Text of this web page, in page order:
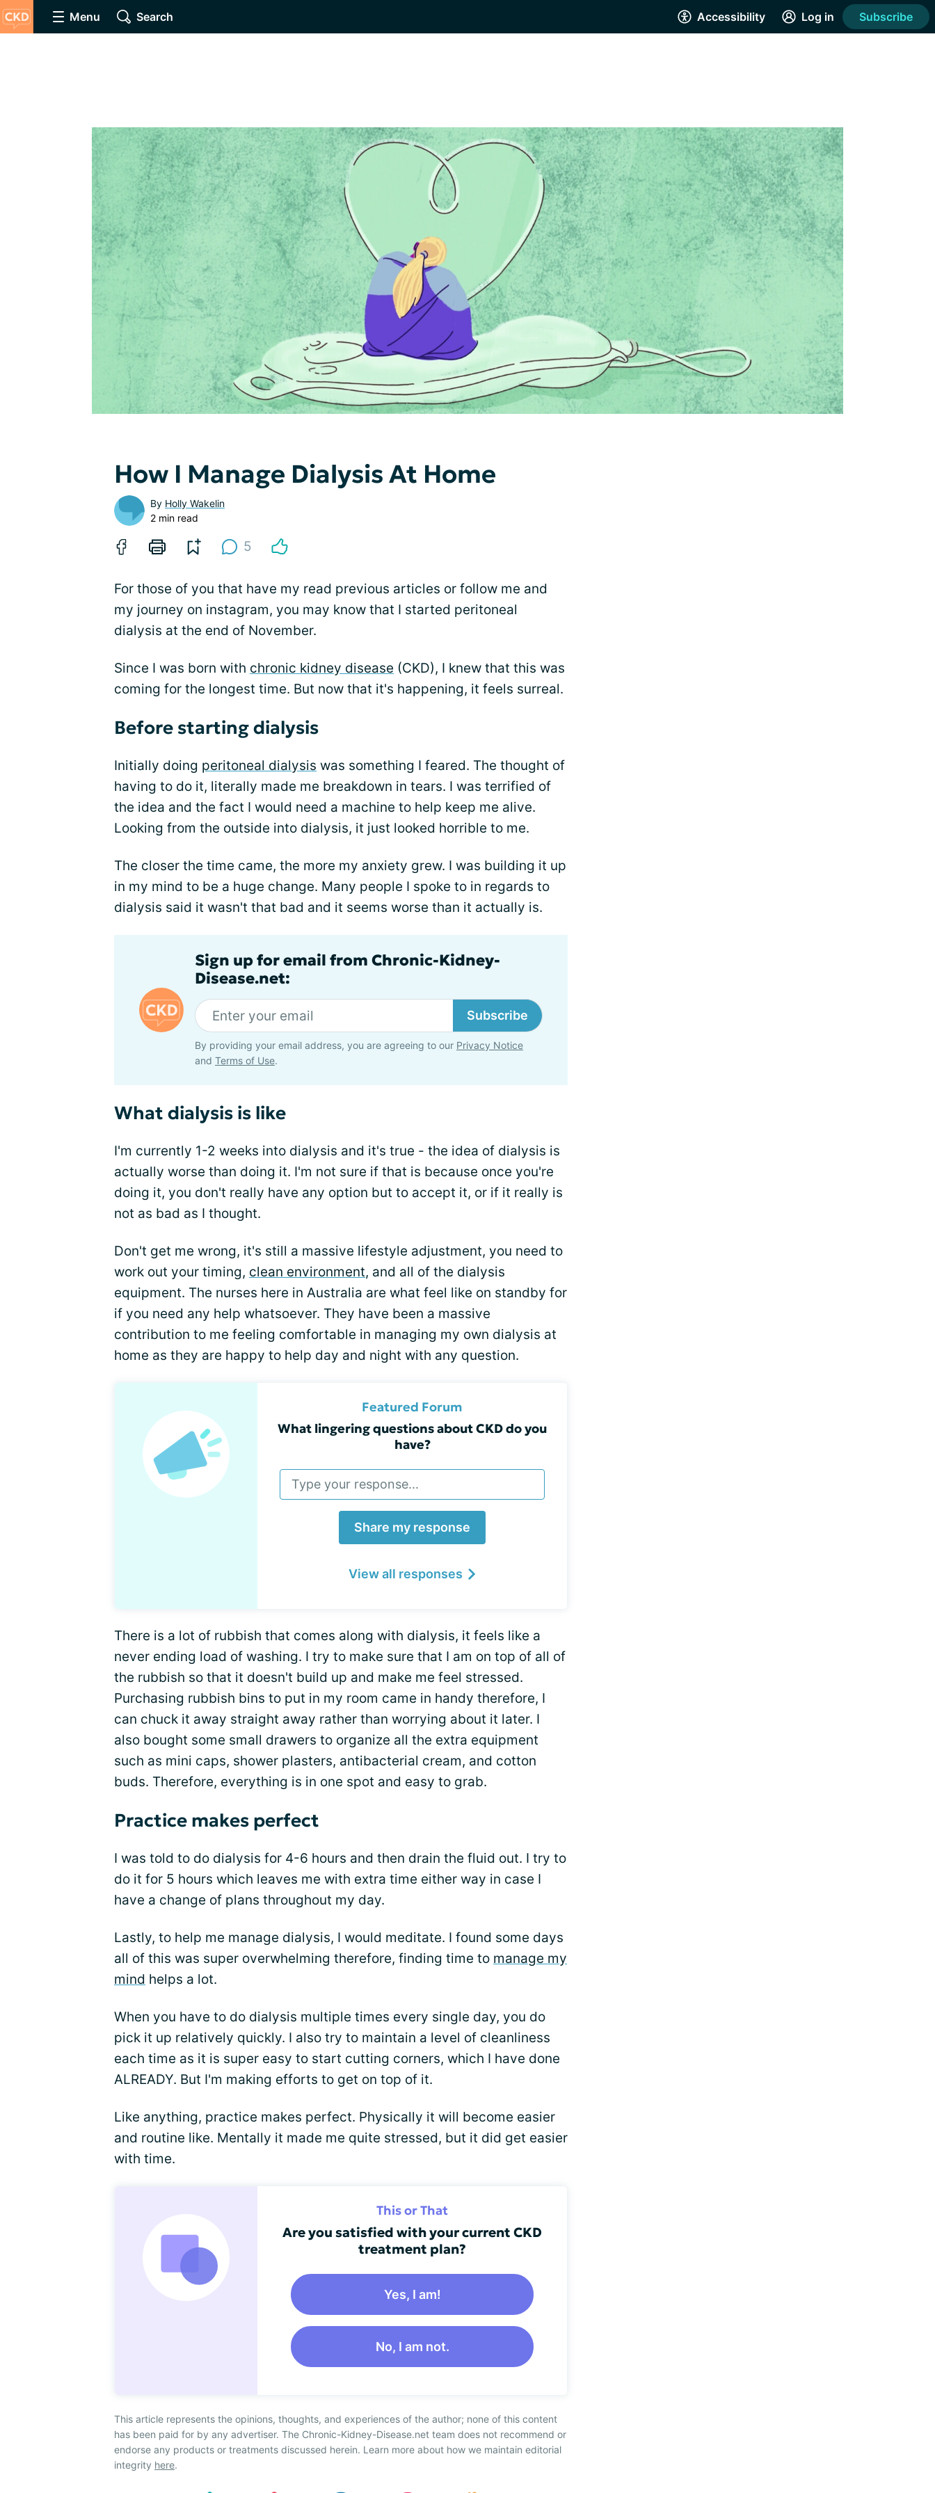
Menu Search Accessibility Log in Subscribe
How I Manage Dialysis At Home
By Holly Wakelin
2 min read
5
For those of you that have my read previous articles or follow me and
my journey on instagram, you may know that I started peritoneal
dialysis at the end of November.
Since I was born with chronic kidney disease (CKD), I knew that this was
coming for the longest time. But now that it's happening, it feels surreal.
Before starting dialysis
Initially doing peritoneal dialysis was something I feared. The thought of
having to do it, literally made me breakdown in tears. I was terrified of
the idea and the fact I would need a machine to help keep me alive.
Looking from the outside into dialysis, it just looked horrible to me.
The closer the time came, the more my anxiety grew. I was building it up
in my mind to be a huge change. Many people I spoke to in regards to
dialysis said it wasn't that bad and it seems worse than it actually is.
Sign up for email from Chronic-Kidney-
Disease.net:
Subscribe
By providing your email address, you are agreeing to our Privacy Notice
and Terms of Use.
What dialysis is like
I'm currently 1-2 weeks into dialysis and it's true - the idea of dialysis is
actually worse than doing it. I'm not sure if that is because once you're
doing it, you don't really have any option but to accept it, or if it really is
not as bad as I thought.
Don't get me wrong, it's still a massive lifestyle adjustment, you need to
work out your timing, clean environment, and all of the dialysis
equipment. The nurses here in Australia are what feel like on standby for
if you need any help whatsoever. They have been a massive
contribution to me feeling comfortable in managing my own dialysis at
home as they are happy to help day and night with any question.
Featured Forum
What lingering questions about CKD do you
have?
Share my response
View all responses
There is a lot of rubbish that comes along with dialysis, it feels like a
never ending load of washing. I try to make sure that I am on top of all of
the rubbish so that it doesn't build up and make me feel stressed.
Purchasing rubbish bins to put in my room came in handy therefore, I
can chuck it away straight away rather than worrying about it later. I
also bought some small drawers to organize all the extra equipment
such as mini caps, shower plasters, antibacterial cream, and cotton
buds. Therefore, everything is in one spot and easy to grab.
Practice makes perfect
I was told to do dialysis for 4-6 hours and then drain the fluid out. I try to
do it for 5 hours which leaves me with extra time either way in case I
have a change of plans throughout my day.
Lastly, to help me manage dialysis, I would meditate. I found some days
all of this was super overwhelming therefore, finding time to manage my
mind helps a lot.
When you have to do dialysis multiple times every single day, you do
pick it up relatively quickly. I also try to maintain a level of cleanliness
each time as it is super easy to start cutting corners, which I have done
ALREADY. But I'm making efforts to get on top of it.
Like anything, practice makes perfect. Physically it will become easier
and routine like. Mentally it made me quite stressed, but it did get easier
with time.
This or That
Are you satisfied with your current CKD
treatment plan?
Yes, I am!
No, I am not.
This article represents the opinions, thoughts, and experiences of the author; none of this content
has been paid for by any advertiser. The Chronic-Kidney-Disease.net team does not recommend or
endorse any products or treatments discussed herein. Learn more about how we maintain editorial
integrity here.